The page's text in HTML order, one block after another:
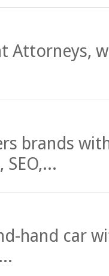
Attorneys,
brands
hand car